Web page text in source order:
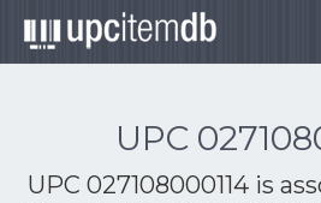
UPC
UPC 027108000114 is